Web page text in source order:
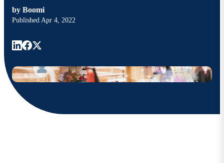
by Boomi
Published Apr 4, 2022